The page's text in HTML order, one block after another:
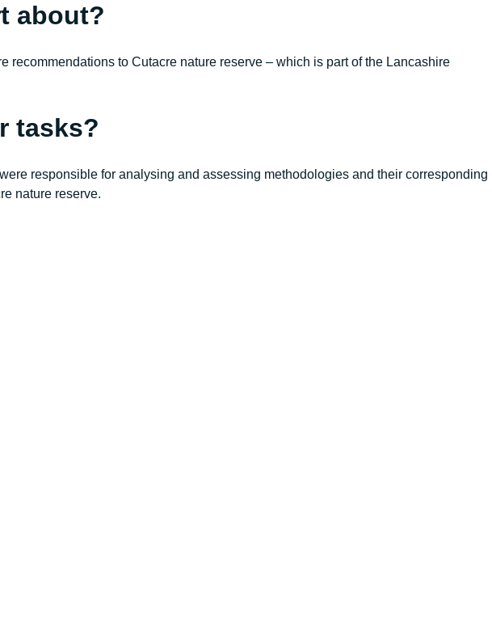
about?
to Cutacre nature reserve – which is part of the Lancashire
tasks?
responsible for analysing and assessing methodologies and their corresponding
nature reserve.